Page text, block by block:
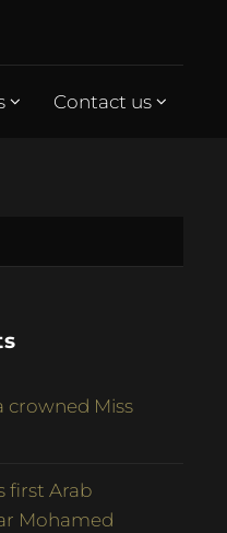
Contact us
crowned Miss
first Arab
Mohamed